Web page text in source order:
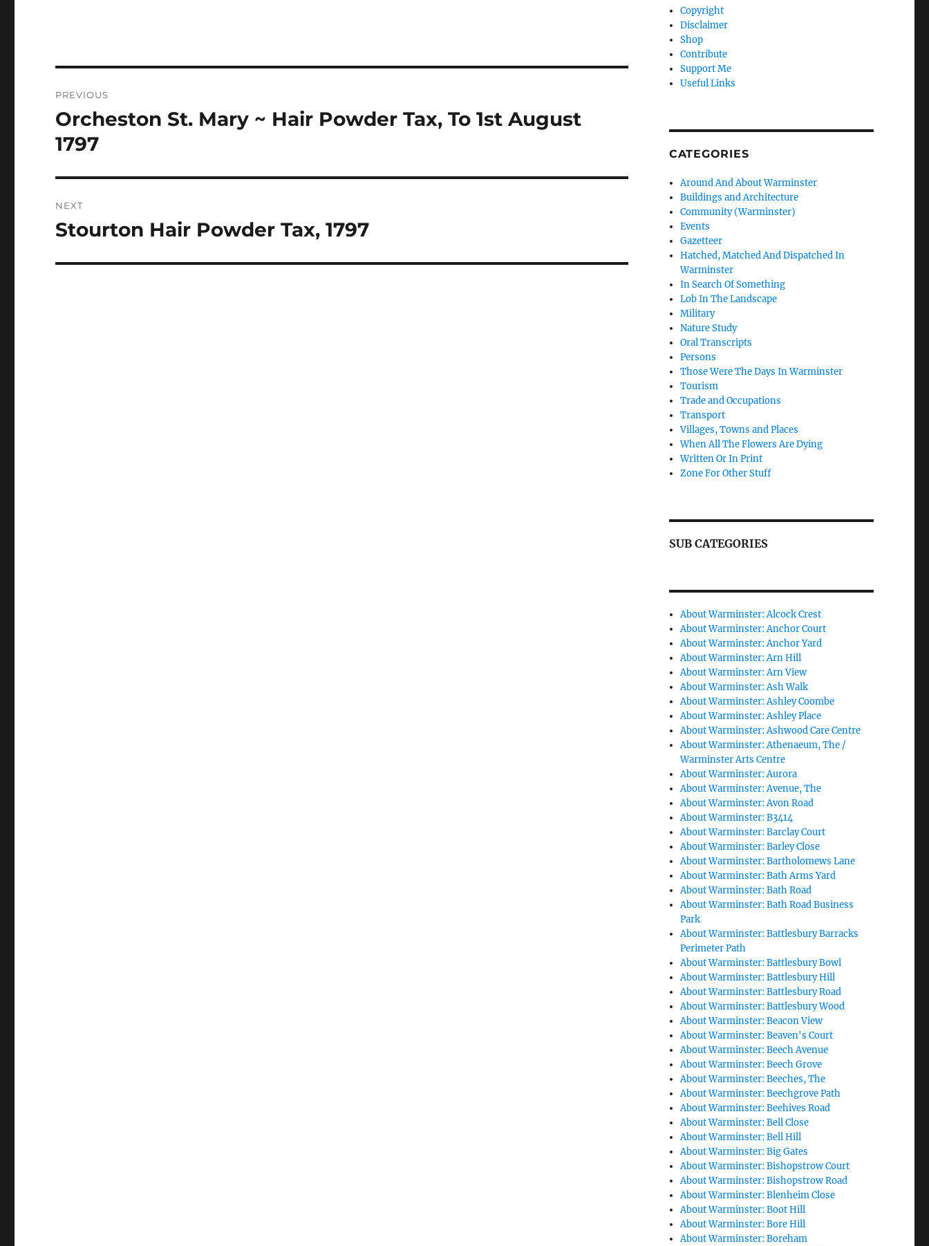
navigation
PREVIOUS
Previous
post:
Orcheston St. Mary ~ Hair Powder Tax, To 1st August
1797
NEXT
Next
Stourton Hair Powder Tax, 1797
Copyright
Disclaimer
Shop
Contribute
Support Me
Useful Links
CATEGORIES
Around And About Warminster
Buildings and Architecture
Community (Warminster)
Events
Gazetteer
Hatched, Matched And Dispatched In
Warminster
In Search Of Something
Lob In The Landscape
Military
Nature Study
Oral Transcripts
Persons
Those Were The Days In Warminster
Tourism
Trade and Occupations
Transport
Villages, Towns and Places
When All The Flowers Are Dying
Written Or In Print
Zone For Other Stuff
SUB CATEGORIES
About Warminster: Alcock Crest
About Warminster: Anchor Court
About Warminster: Anchor Yard
About Warminster: Arn Hill
About Warminster: Arn View
About Warminster: Ash Walk
About Warminster: Ashley Coombe
About Warminster: Ashley Place
About Warminster: Ashwood Care Centre
About Warminster: Athenaeum, The /
Warminster Arts Centre
About Warminster: Aurora
About Warminster: Avenue, The
About Warminster: Avon Road
About Warminster: B3414
About Warminster: Barclay Court
About Warminster: Barley Close
About Warminster: Bartholomews Lane
About Warminster: Bath Arms Yard
About Warminster: Bath Road
About Warminster: Bath Road Business
Park
About Warminster: Battlesbury Barracks
Perimeter Path
About Warminster: Battlesbury Bowl
About Warminster: Battlesbury Hill
About Warminster: Battlesbury Road
About Warminster: Battlesbury Wood
About Warminster: Beacon View
About Warminster: Beaven's Court
About Warminster: Beech Avenue
About Warminster: Beech Grove
About Warminster: Beeches, The
About Warminster: Beechgrove Path
About Warminster: Beehives Road
About Warminster: Bell Close
About Warminster: Bell Hill
About Warminster: Big Gates
About Warminster: Bishopstrow Court
About Warminster: Bishopstrow Road
About Warminster: Blenheim Close
About Warminster: Boot Hill
About Warminster: Bore Hill
About Warminster: Boreham